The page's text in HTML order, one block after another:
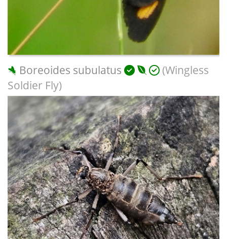
Boreoides subulatus
(Wingless
Soldier Fly)